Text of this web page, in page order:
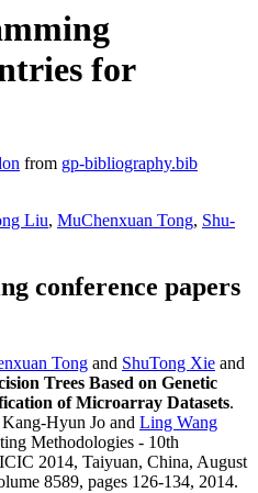
for
from gp-bibliography.bib
Liu, MuChenxuan Tong, Shu-
conference papers
Tong and ShuTong Xie and
Trees Based on Genetic
of Microarray Datasets.
Hyun Jo and Ling Wang
Methodologies - 10th
2014, Taiyuan, China, August
8589, pages 126-134, 2014.